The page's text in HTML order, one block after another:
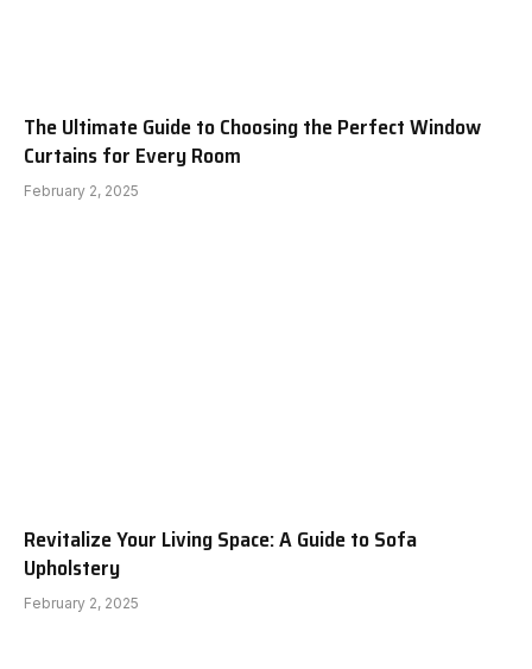
The Ultimate Guide to Choosing the Perfect Window
Curtains for Every Room
February 2, 2025
Revitalize Your Living Space: A Guide to Sofa
Upholstery
February 2, 2025